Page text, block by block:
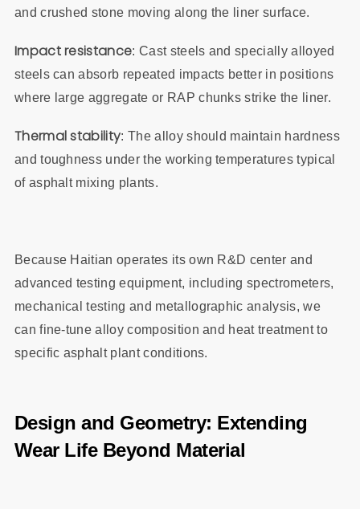
and crushed stone moving along the liner surface.
Impact resistance: Cast steels and specially alloyed
steels can absorb repeated impacts better in positions
where large aggregate or RAP chunks strike the liner.
Thermal stability: The alloy should maintain hardness
and toughness under the working temperatures typical
of asphalt mixing plants.
Because Haitian operates its own R&D center and
advanced testing equipment, including spectrometers,
mechanical testing and metallographic analysis, we
can fine‑tune alloy composition and heat treatment to
specific asphalt plant conditions.
Design and Geometry: Extending
Wear Life Beyond Material